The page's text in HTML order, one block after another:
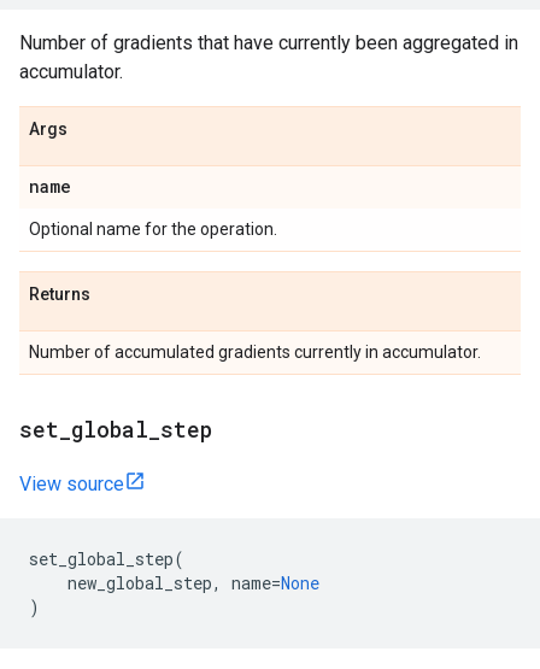
Number of gradients that have currently been aggregated in
accumulator.
Args
name
Optional name for the operation.
Returns
Number of accumulated gradients currently in accumulator.
set_global_step
View source
set_global_step(
new_global_step, name=None
)